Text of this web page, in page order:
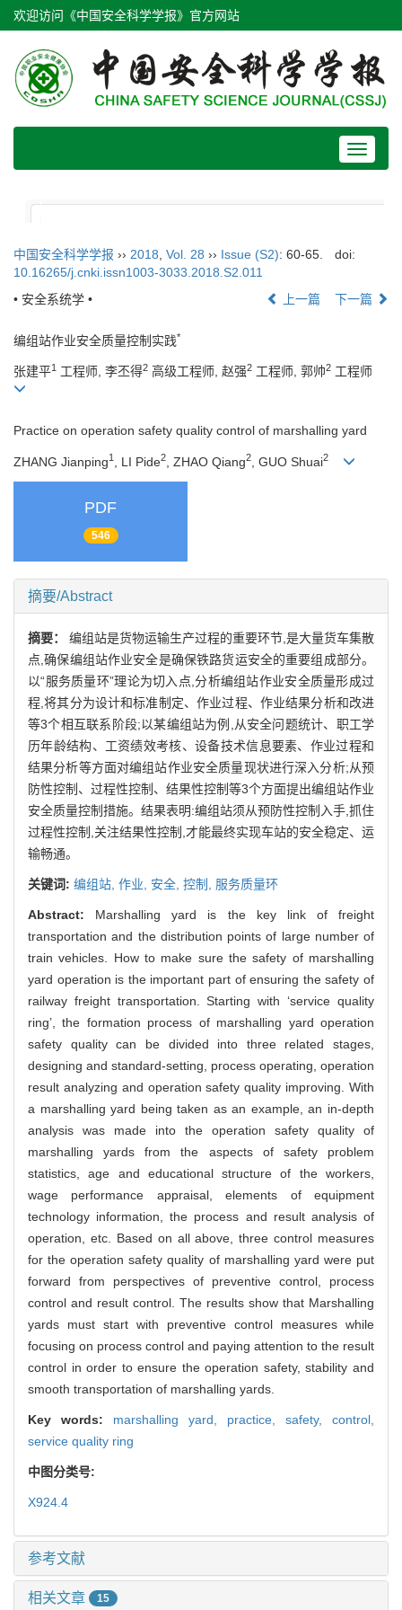
欢迎访问《中国安全科学学报》官方网站
Toggle
中国安全科学学报 ›› 2018 Vol. 28 ›› Issue (S2): 60-65.
doi:
10.16265/j.cnki.issn1003-3033.2018.S2.011
• 安全系统学 •
上一篇 下一篇
编组站作业安全质量控制实践*
张建平1 工程师, 李丕得2 高级工程师, 赵强2 工程师, 郭帅2 工程师
Practice on operation safety quality control of marshalling yard
ZHANG Jianping1 , LI Pide2 , ZHAO Qiang2 , GUO Shuai2
PDF
546
摘要/Abstract
摘要： 编组站是货物运输生产过程的重要环节,是大量货车集散
点,确保编组站作业安全是确保铁路货运安全的重要组成部分。
以“服务质量环”理论为切入点,分析编组站作业安全质量形成过
程,将其分为设计和标准制定、作业过程、作业结果分析和改进
等3个相互联系阶段;以某编组站为例,从安全问题统计、职工学
历年龄结构、工资绩效考核、设备技术信息要素、作业过程和
结果分析等方面对编组站作业安全质量现状进行深入分析;从预
防性控制、过程性控制、结果性控制等3个方面提出编组站作业
安全质量控制措施。结果表明:编组站须从预防性控制入手,抓住
过程性控制,关注结果性控制,才能最终实现车站的安全稳定、运
输畅通。
关键词: 编组站, 作业, 安全, 控制, 服务质量环
Abstract: Marshalling yard is the key link of freight
transportation and the distribution points of large number of
train vehicles. How to make sure the safety of marshalling
yard operation is the important part of ensuring the safety of
railway freight transportation. Starting with ‘service quality
ring’, the formation process of marshalling yard operation
safety quality can be divided into three related stages,
designing and standard-setting, process operating, operation
result analyzing and operation safety quality improving. With
a marshalling yard being taken as an example, an in-depth
analysis was made into the operation safety quality of
marshalling yards from the aspects of safety problem
statistics, age and educational structure of the workers,
wage performance appraisal, elements of equipment
technology information, the process and result analysis of
operation, etc. Based on all above, three control measures
for the operation safety quality of marshalling yard were put
forward from perspectives of preventive control, process
control and result control. The results show that Marshalling
yards must start with preventive control measures while
focusing on process control and paying attention to the result
control in order to ensure the operation safety, stability and
smooth transportation of marshalling yards.
Key words: marshalling yard, practice, safety, control,
service quality ring
中图分类号:
X924.4
参考文献
相关文章 15